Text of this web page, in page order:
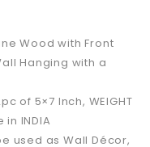
Wood with Front
Hanging with a
of 5×7 Inch, WEIGHT
in INDIA
used as Wall Décor,